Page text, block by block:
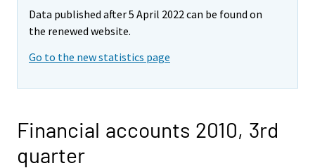
Data published after 5 April 2022 can be found on
the renewed website.
Go to the new statistics page
Financial accounts 2010, 3rd
quarter